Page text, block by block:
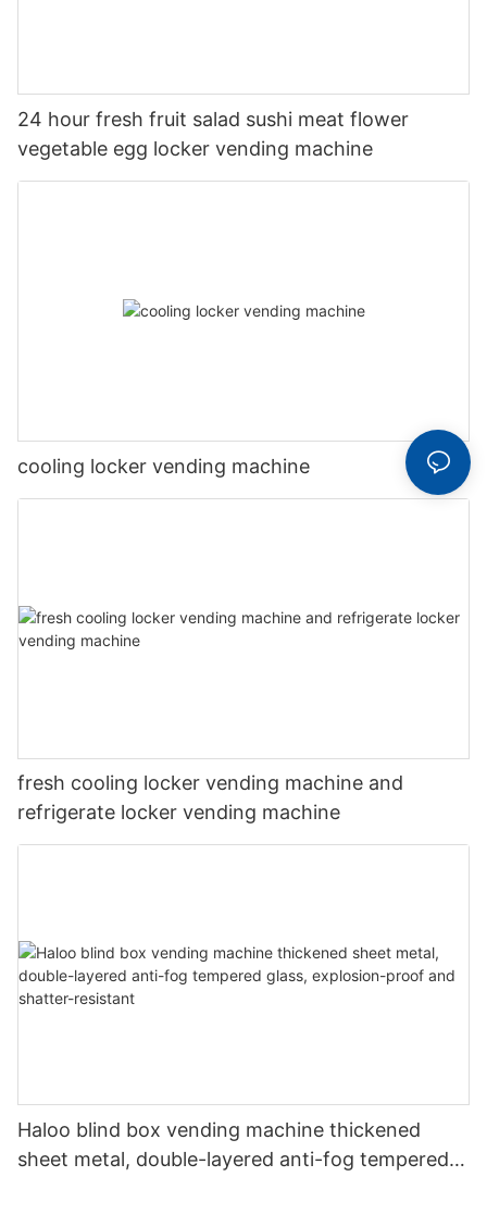
24 hour fresh fruit salad sushi meat flower
vegetable egg locker vending machine
cooling locker vending machine
fresh cooling locker vending machine and
refrigerate locker vending machine
Haloo blind box vending machine thickened
sheet metal, double-layered anti-fog tempered